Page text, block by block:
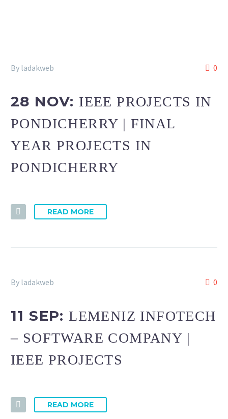
0
By ladakweb
28 NOV: IEEE PROJECTS IN
PONDICHERRY | FINAL
YEAR PROJECTS IN
PONDICHERRY
READ MORE
0
By ladakweb
11 SEP:LEMENIZ INFOTECH
– SOFTWARE COMPANY |
IEEE PROJECTS
READ MORE